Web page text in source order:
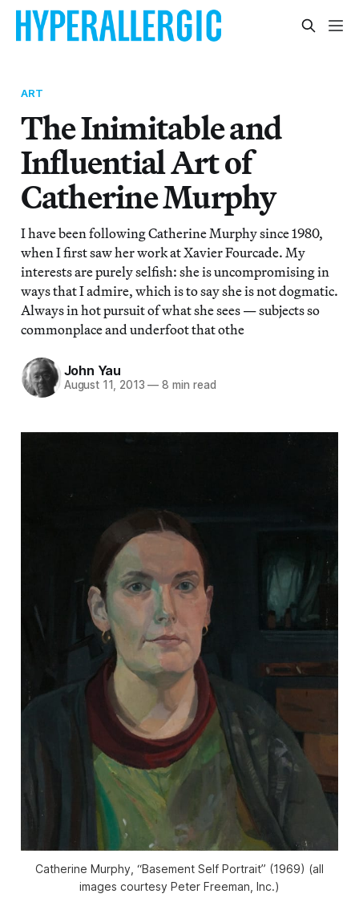
ART
The Inimitable and
Influential Art of
Catherine Murphy
I have been following Catherine Murphy since 1980,
when I first saw her work at Xavier Fourcade. My
interests are purely selfish: she is uncompromising in
ways that I admire, which is to say she is not dogmatic.
Always in hot pursuit of what she sees — subjects so
commonplace and underfoot that othe
John Yau
August 11, 2013 — 8 min read
Catherine Murphy, “Basement Self Portrait” (1969) (all
images courtesy Peter Freeman, Inc.)